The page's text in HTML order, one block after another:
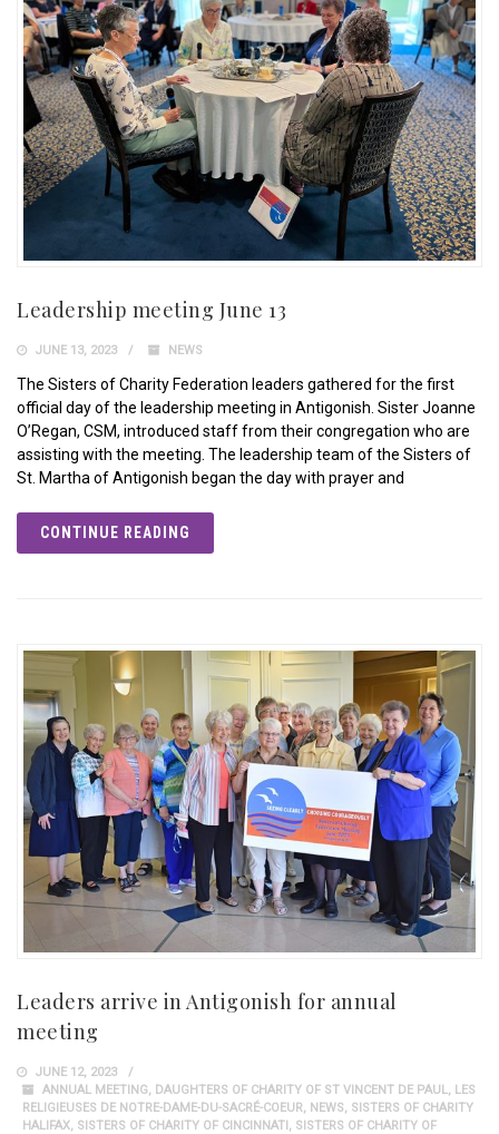
Leadership meeting June 13
JUNE 13, 2023 NEWS
The Sisters of Charity Federation leaders gathered for the first
official day of the leadership meeting in Antigonish. Sister Joanne
O’Regan, CSM, introduced staff from their congregation who are
assisting with the meeting. The leadership team of the Sisters of
St. Martha of Antigonish began the day with prayer and
CONTINUE READING
Leaders arrive in Antigonish for annual
meeting
JUNE 12, 2023
ANNUAL MEETING, DAUGHTERS OF CHARITY OF ST VINCENT DE PAUL, LES
RELIGIEUSES DE NOTRE-DAME-DU-SACRÉ-COEUR, NEWS, SISTERS OF CHARITY
HALIFAX, SISTERS OF CHARITY OF CINCINNATI, SISTERS OF CHARITY OF